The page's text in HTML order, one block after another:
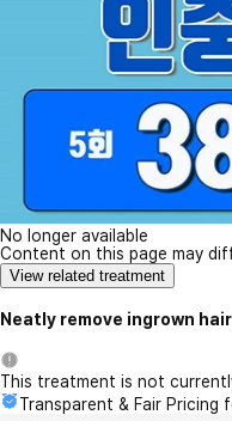
No longer available
Content on this page may
View related treatment
Neatly remove ingrown
This treatment is not
Transparent & Fair Pricing